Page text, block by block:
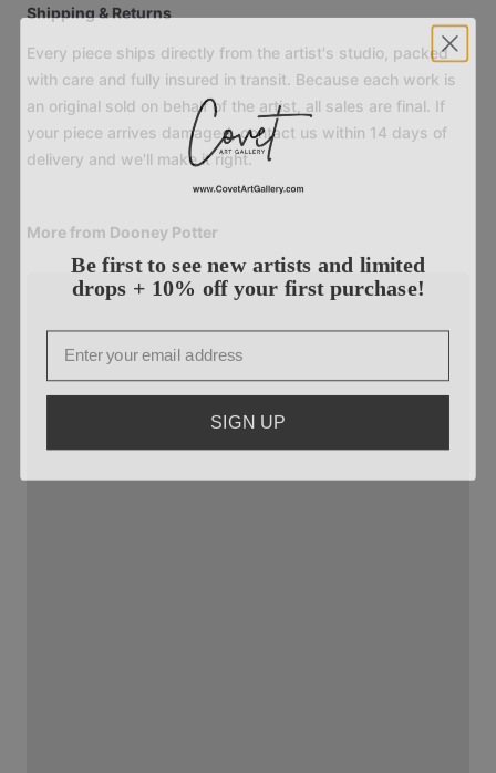
Shipping & Returns
Every piece ships directly from the artist's studio, packed
with care and fully insured in transit. Because each work is
an original sold on behalf of the artist, all sales are final. If
your piece arrives damaged, contact us within 14 days of
delivery and we'll make it right.
More from Dooney Potter
Be first to see new artists and limited
drops + 10% off your first purchase!
Email
SIGN UP